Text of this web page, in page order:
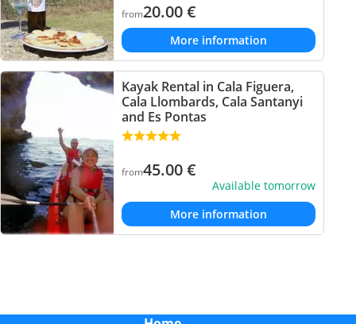
from20.00€
More information
Kayak Rental in Cala Figuera,
Cala Llombards, Cala Santanyi
and Es Pontas
from45.00€
Available tomorrow
More information